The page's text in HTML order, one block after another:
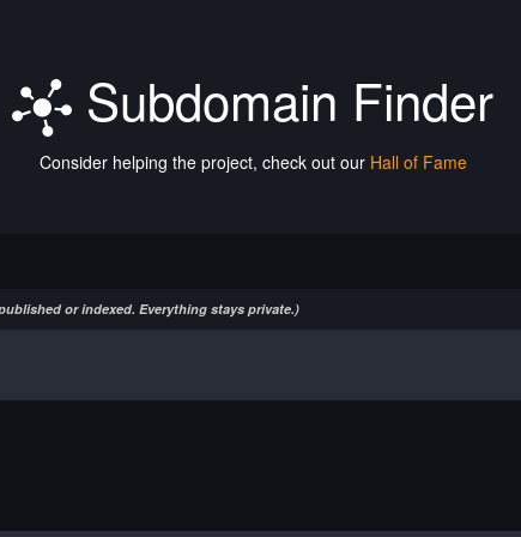
Subdomain Finder
Consider helping the project, check out our Hall of Fame
or indexed. Everything stays private.)